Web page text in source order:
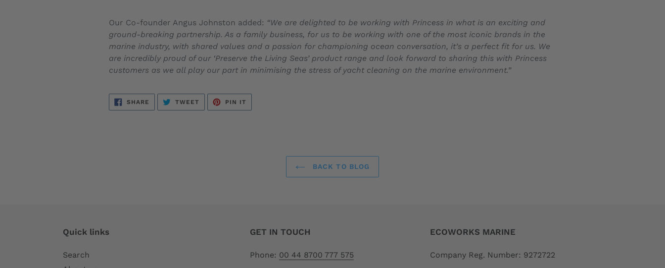
Our Co-founder Angus Johnston added: “We are delighted to be working with Princess in what is an exciting and
ground-breaking partnership. As a family business, for us to be working with one of the most iconic brands in the
marine industry, with shared values and a passion for championing ocean conversation, it’s a perfect fit for us. We
are incredibly proud of our ‘Preserve the Living Seas’ product range and look forward to sharing this with Princess
customers as we all play our part in minimising the stress of yacht cleaning on the marine environment.”
SHARE SHARE
FACEBOOK
TWEET TWEET
TWITTER
PIN IT
PINTEREST
BACK TO BLOG
Quick links
Search
GET IN TOUCH
Phone: 00 44 8700 777 575
ECOWORKS MARINE
Company Reg. Number: 9272722